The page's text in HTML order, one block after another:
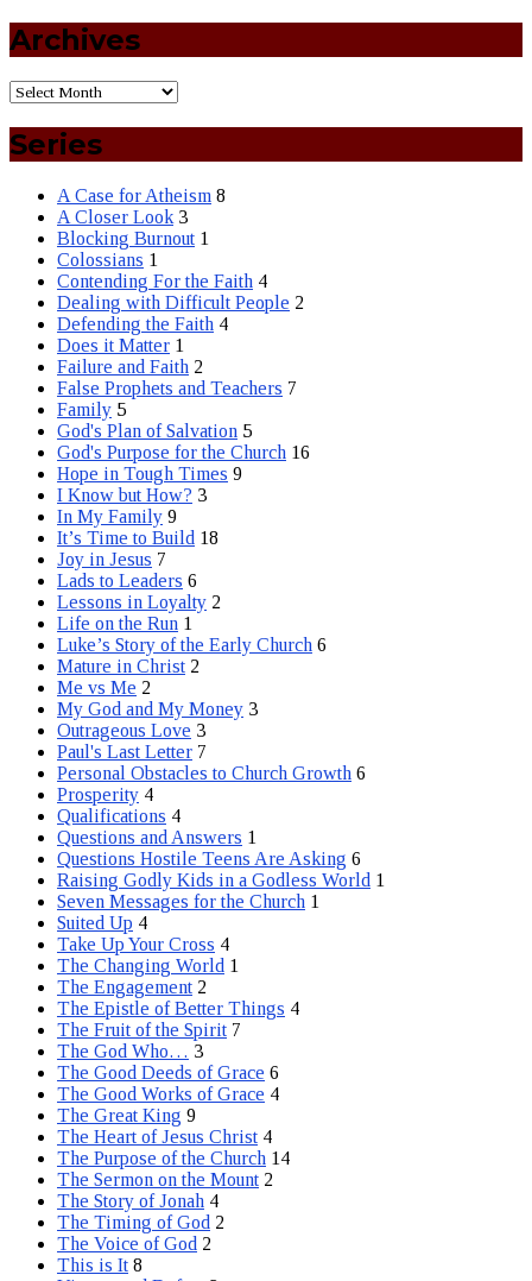
Archives
Series
A Case for Atheism 8
A Closer Look 3
Blocking Burnout 1
Colossians 1
Contending For the Faith 4
Dealing with Difficult People 2
Defending the Faith 4
Does it Matter 1
Failure and Faith 2
False Prophets and Teachers 7
Family 5
God's Plan of Salvation 5
God's Purpose for the Church 16
Hope in Tough Times 9
I Know but How? 3
In My Family 9
It’s Time to Build 18
Joy in Jesus 7
Lads to Leaders 6
Lessons in Loyalty 2
Life on the Run 1
Luke’s Story of the Early Church 6
Mature in Christ 2
Me vs Me 2
My God and My Money 3
Outrageous Love 3
Paul's Last Letter 7
Personal Obstacles to Church Growth 6
Prosperity 4
Qualifications 4
Questions and Answers 1
Questions Hostile Teens Are Asking 6
Raising Godly Kids in a Godless World 1
Seven Messages for the Church 1
Suited Up 4
Take Up Your Cross 4
The Changing World 1
The Engagement 2
The Epistle of Better Things 4
The Fruit of the Spirit 7
The God Who… 3
The Good Deeds of Grace 6
The Good Works of Grace 4
The Great King 9
The Heart of Jesus Christ 4
The Purpose of the Church 14
The Sermon on the Mount 2
The Story of Jonah 4
The Timing of God 2
The Voice of God 2
This is It 8